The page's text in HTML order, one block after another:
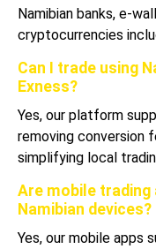
Namibian banks, e-
cryptocurrencies
Can I trade using
Exness?
Yes, our platform
removing conversion
simplifying local
Are mobile
Namibian devices?
Yes, our mobile apps